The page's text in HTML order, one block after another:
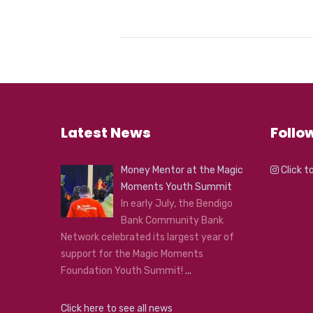
Latest News
Money Mentor at the Magic
Moments Youth Summit
In early July, the Bendigo
Bank Community Bank
Network celebrated its largest year of
support for the Magic Moments
Foundation Youth Summit! ...
Click here to see all news
Click